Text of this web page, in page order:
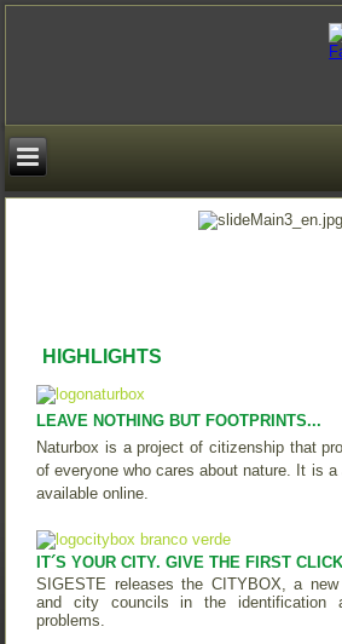
HIGHLIGHTS
LEAVE NOTHING BUT FOOTPRINTS...
Naturbox is a project of citizenship that
of everyone who cares about nature. It is
available online.
IT´S YOUR CITY. GIVE THE FIRST
SIGESTE releases the CITYBOX, a
and city councils in the identification
problems.